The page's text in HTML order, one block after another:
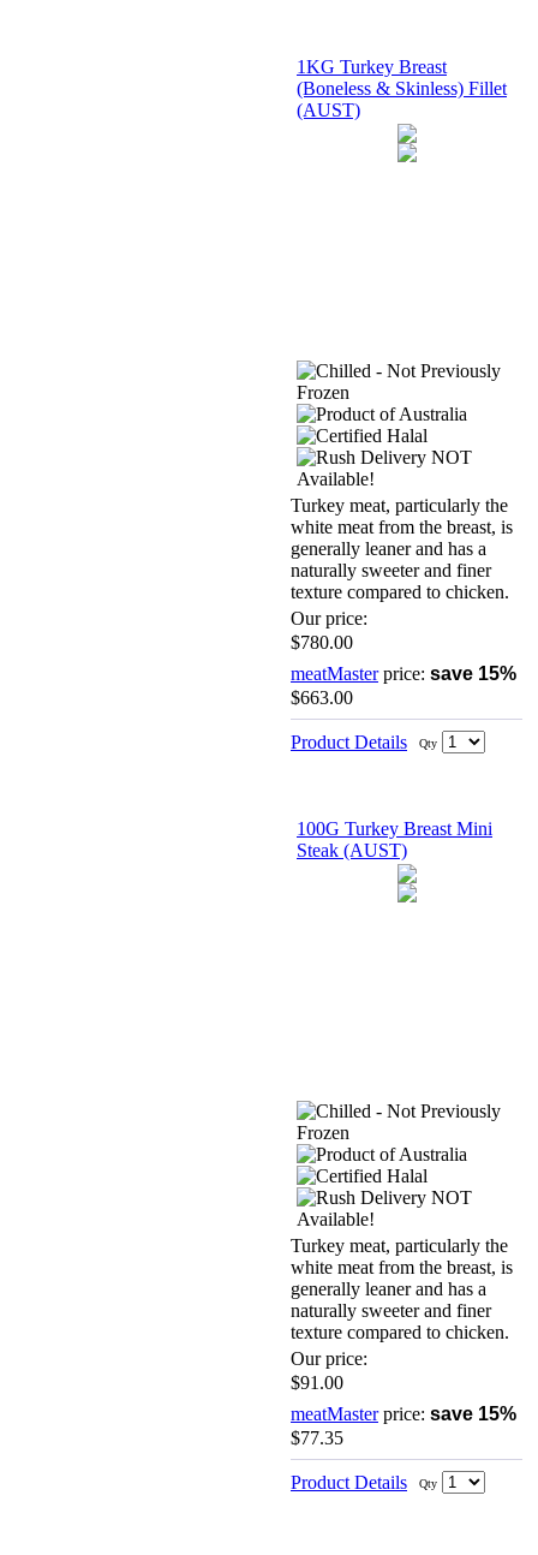
1KG Turkey Breast
(Boneless & Skinless) Fillet
(AUST)
Turkey meat, particularly the
white meat from the breast, is
generally leaner and has a
naturally sweeter and finer
texture compared to chicken.
Our price:
$780.00
meatMasterprice: save 15%
$663.00
Product Details Qty
100G Turkey Breast Mini
Steak (AUST)
Turkey meat, particularly the
white meat from the breast, is
generally leaner and has a
naturally sweeter and finer
texture compared to chicken.
Our price:
$91.00
meatMasterprice: save 15%
$77.35
Product Details Qty